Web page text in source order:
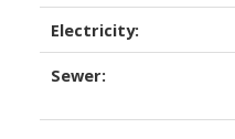
Electricity:
Sewer: